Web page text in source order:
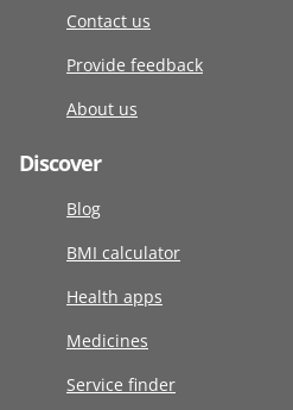
Contact us
Provide feedback
About us
Discover
Blog
BMI calculator
Health apps
Medicines
Service finder